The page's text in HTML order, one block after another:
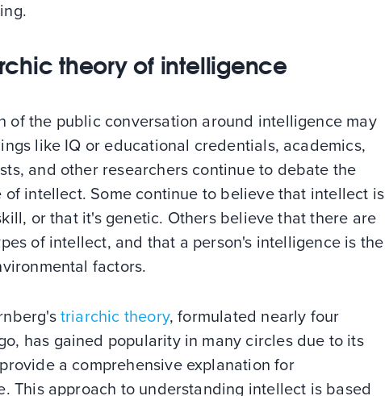
theory of intelligence
of the public conversation around intelligence may
like IQ or educational credentials, academics,
and other researchers continue to debate the
of intellect. Some continue to believe that intellect is
or that it's genetic. Others believe that there are
of intellect, and that a person's intelligence is the
factors.
triarchic theory, formulated nearly four
has gained popularity in many circles due to its
a comprehensive explanation for
This approach to understanding intellect is based